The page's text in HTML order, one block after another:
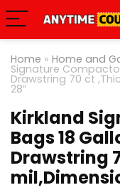
Home » Home and
Signature
Drawstring 70 ct
28″
Kirkland
Bags 18
Drawstring